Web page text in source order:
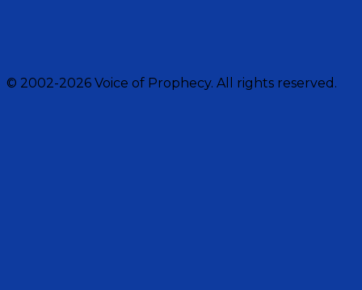
© 2002-2026 Voice of Prophecy. All rights reserved.